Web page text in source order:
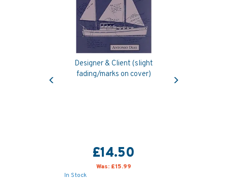
Designer & Client (slight
fading/marks on cover)
£14.50
Was: £15.99
In Stock
Previous